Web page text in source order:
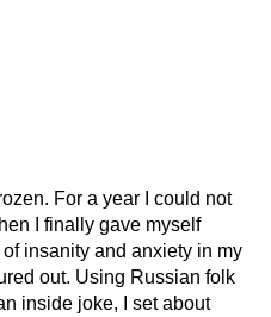
For a year I could not
I finally gave myself
insanity and anxiety in my
out. Using Russian folk
inside joke, I set about